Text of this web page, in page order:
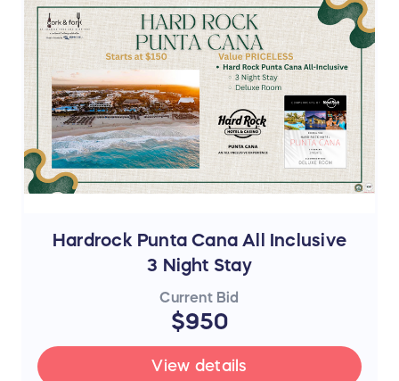
Hardrock Punta Cana All Inclusive
3 Night Stay
Current Bid
$950
View details